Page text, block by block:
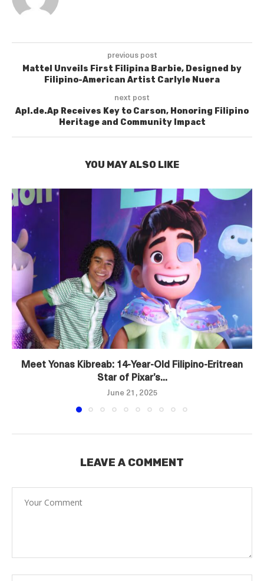
previous post
Mattel Unveils First Filipina Barbie, Designed by
Filipino-American Artist Carlyle Nuera
next post
Apl.de.Ap Receives Key to Carson, Honoring Filipino
Heritage and Community Impact
YOU MAY ALSO LIKE
Meet Yonas Kibreab: 14‑Year‑Old Filipino‑Eritrean
Star of Pixar’s...
June 21, 2025
LEAVE A COMMENT